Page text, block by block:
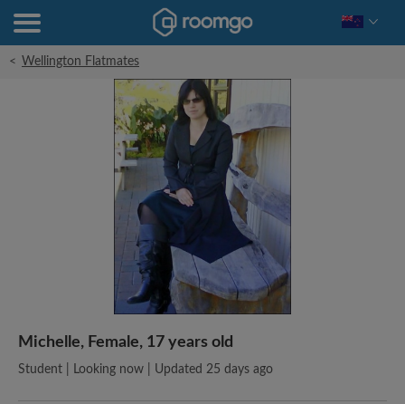
< Wellington Flatmates
Michelle, Female, 17 years old
Student | Looking now | Updated 25 days ago